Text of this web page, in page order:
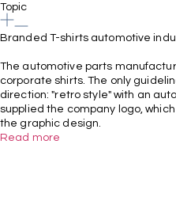
Topic
Branded T-shirts automotive
The automotive parts
corporate shirts. The only
direction: "retro style" with an
supplied the company logo,
the graphic design.
Read more